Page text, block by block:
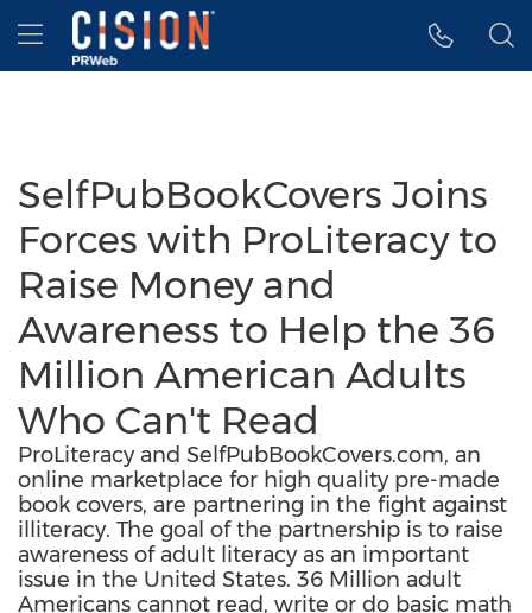
Accessibility Statement
Skip Navigation
Hamburger menu
SelfPubBookCovers Joins
Forces with ProLiteracy to
Raise Money and
Awareness to Help the 36
Million American Adults
Who Can't Read
ProLiteracy and SelfPubBookCovers.com, an
online marketplace for high quality pre-made
book covers, are partnering in the fight against
illiteracy. The goal of the partnership is to raise
awareness of adult literacy as an important
issue in the United States. 36 Million adult
Americans cannot read, write or do basic math